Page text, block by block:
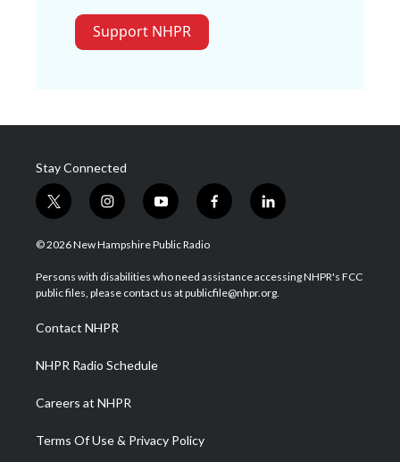
Support NHPR
Stay Connected
t
w
i
t
e
i
n
s
a
g
a
m
y
o
u
u
b
f
a
b
o
l
i
e
d
© 2026 New Hampshire Public Radio
Persons with disabilities who need assistance accessing NHPR's FCC
public files, please contact us at publicfile@nhpr.org.
Contact NHPR
NHPR Radio Schedule
Careers at NHPR
Terms Of Use & Privacy Policy